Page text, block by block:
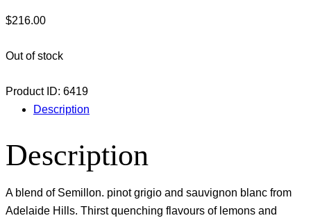
$216.00
Out of stock
Product ID: 6419
Description
Description
A blend of Semillon. pinot grigio and sauvignon blanc from
Adelaide Hills. Thirst quenching flavours of lemons and